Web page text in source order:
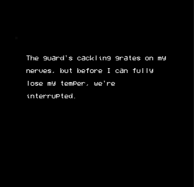
The guard's cackling grates on my
nerves, but before I can fully
lose my temper, we're
interrupted.